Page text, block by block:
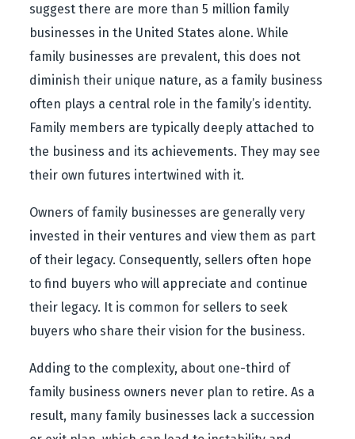
suggest there are more than 5 million family
businesses in the United States alone. While
family businesses are prevalent, this does not
diminish their unique nature, as a family business
often plays a central role in the family’s identity.
Family members are typically deeply attached to
the business and its achievements. They may see
their own futures intertwined with it.
Owners of family businesses are generally very
invested in their ventures and view them as part
of their legacy. Consequently, sellers often hope
to find buyers who will appreciate and continue
their legacy. It is common for sellers to seek
buyers who share their vision for the business.
Adding to the complexity, about one-third of
family business owners never plan to retire. As a
result, many family businesses lack a succession